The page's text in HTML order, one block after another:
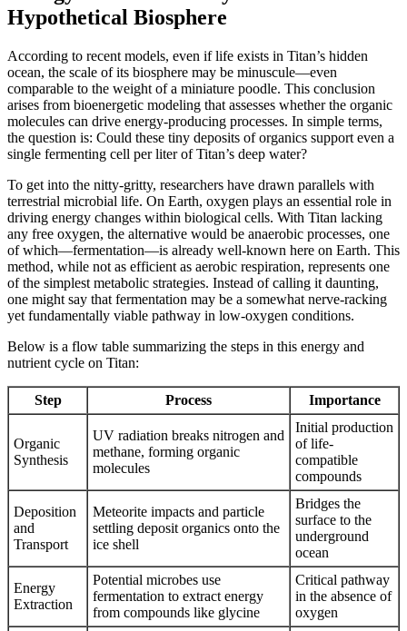
Hypothetical Biosphere
According to recent models, even if life exists in Titan’s hidden
ocean, the scale of its biosphere may be minuscule—even
comparable to the weight of a miniature poodle. This conclusion
arises from bioenergetic modeling that assesses whether the organic
molecules can drive energy-producing processes. In simple terms,
the question is: Could these tiny deposits of organics support even a
single fermenting cell per liter of Titan’s deep water?
To get into the nitty-gritty, researchers have drawn parallels with
terrestrial microbial life. On Earth, oxygen plays an essential role in
driving energy changes within biological cells. With Titan lacking
any free oxygen, the alternative would be anaerobic processes, one
of which—fermentation—is already well-known here on Earth. This
method, while not as efficient as aerobic respiration, represents one
of the simplest metabolic strategies. Instead of calling it daunting,
one might say that fermentation may be a somewhat nerve-racking
yet fundamentally viable pathway in low-oxygen conditions.
Below is a flow table summarizing the steps in this energy and
nutrient cycle on Titan:
Step Process Importance
Organic
Synthesis
UV radiation breaks nitrogen and
methane, forming organic
molecules
Initial production
of life-
compatible
compounds
Deposition
and
Transport
Meteorite impacts and particle
settling deposit organics onto the
ice shell
Bridges the
surface to the
underground
ocean
Energy
Extraction
Potential microbes use
fermentation to extract energy
from compounds like glycine
Critical pathway
in the absence of
oxygen